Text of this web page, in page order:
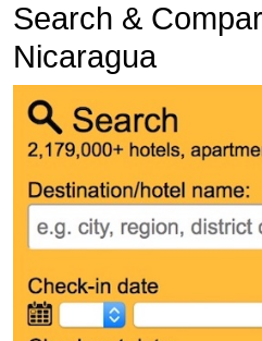
Search &
Nicaragua